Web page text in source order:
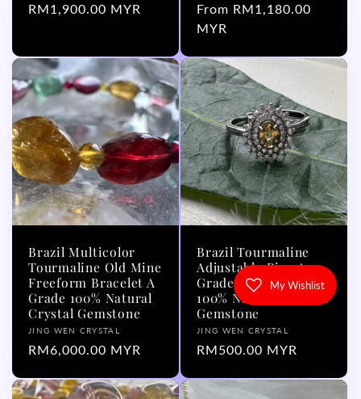
Regular
RM1,900.00 MYR
Regular
price
From RM1,180.00
MYR
Brazil Multicolor
Tourmaline Old Mine
Freeform Bracelet A
Grade 100% Natural
Crystal Gemstone
Vendor:
JING WEN CRYSTAL
Regular
RM6,000.00 MYR
Brazil Tourmaline
Adjustable Ring A
Grade with Silver 925
100% Natural Crystal
Gemstone
Vendor:
JING WEN CRYSTAL
Regular
RM500.00 MYR
My Wishlist